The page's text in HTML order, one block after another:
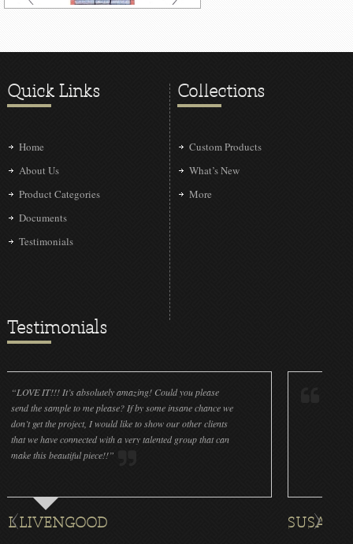
Quick Links
Home
About Us
Product Categories
Documents
Testimonials
Collections
Custom Products
What’s New
More
Testimonials
absolutely amazing! Could you please
to me please? If by some insane chance we
I would like to show our other clients
with a very talented group that can
piece!!”
SUSAN